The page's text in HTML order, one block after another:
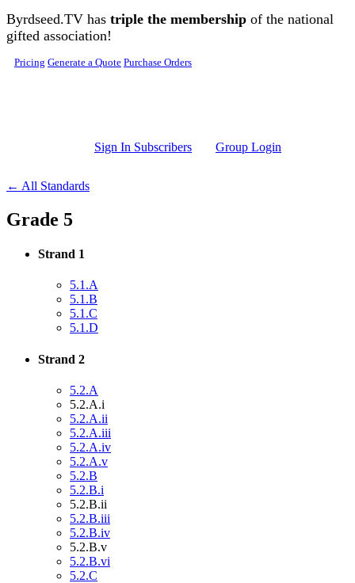
Skip to main content
Byrdseed.TV has triple the membership of the national
gifted association!
Pricing Generate a Quote Purchase Orders
Sign In Subscribers Group Login
← All Standards
Grade 5
Strand 1
5.1.A
5.1.B
5.1.C
5.1.D
Strand 2
5.2.A
5.2.A.i
5.2.A.ii
5.2.A.iii
5.2.A.iv
5.2.A.v
5.2.B
5.2.B.i
5.2.B.ii
5.2.B.iii
5.2.B.iv
5.2.B.v
5.2.B.vi
5.2.C